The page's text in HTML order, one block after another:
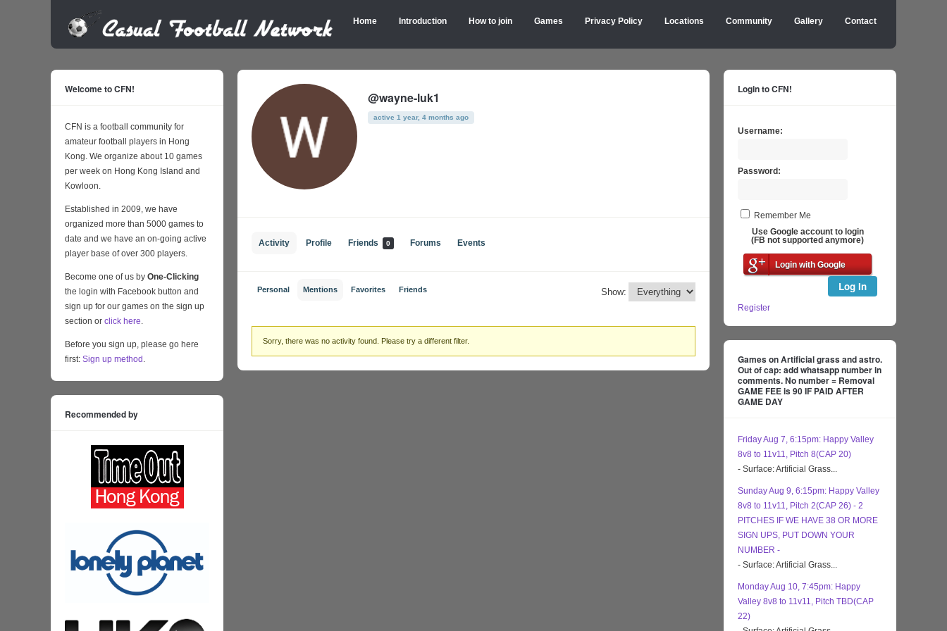
Home Introduction How to join Games Privacy Policy Locations Community Gallery Contact
@wayne-luk1
active 1 year, 4 months ago
Activity Profile Friends 0 Forums Events
Personal Mentions Favorites Friends Show:
Sorry, there was no activity found. Please try a different filter.
Welcome to CFN!
CFN is a football community for
amateur football players in Hong
Kong. We organize about 10 games
per week on Hong Kong Island and
Kowloon.
Established in 2009, we have
organized more than 5000 games to
date and we have an on-going active
player base of over 300 players.
Become one of us by One-Clicking
the login with Facebook button and
sign up for our games on the sign up
section or click here.
Before you sign up, please go here
first: Sign up method .
Recommended by
Login to CFN!
Username:
Password:
Remember Me
Use Google account to login
(FB not supported anymore)
Login with Google
Log In
Register
Games on Artificial grass and astro.
Out of cap: add whatsapp number in
comments. No number = Removal
GAME FEE is 90 IF PAID AFTER
GAME DAY
Friday Aug 7, 6:15pm: Happy Valley
8v8 to 11v11, Pitch 8(CAP 20)
- Surface: Artificial Grass...
Sunday Aug 9, 6:15pm: Happy Valley
8v8 to 11v11, Pitch 2(CAP 26) - 2
PITCHES IF WE HAVE 38 OR MORE
SIGN UPS, PUT DOWN YOUR
NUMBER -
- Surface: Artificial Grass...
Monday Aug 10, 7:45pm: Happy
Valley 8v8 to 11v11, Pitch TBD(CAP
22)